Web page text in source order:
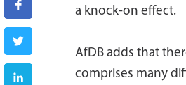
a knock-on effect.
AfDB adds that
comprises many